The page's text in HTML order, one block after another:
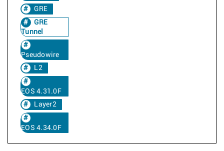
GRE
GRE
Tunnel
Pseudowire
L2
EOS 4.31.0F
Layer2
EOS 4.34.0F